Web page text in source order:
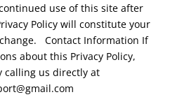
use of this site after
Policy will constitute your
Contact Information If
about this Privacy Policy,
calling us directly at